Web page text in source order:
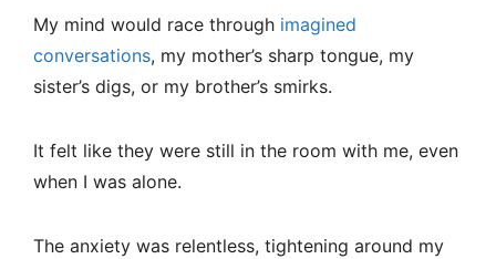
My mind would race through imagined
conversations, my mother’s sharp tongue, my
sister’s digs, or my brother’s smirks.
It felt like they were still in the room with me, even
when I was alone.
The anxiety was relentless, tightening around my